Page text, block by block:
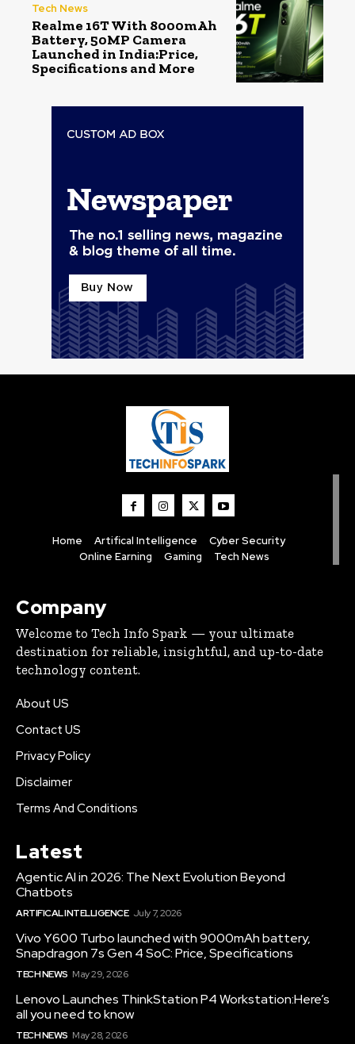
Tech News
Realme 16T With 8000mAh
Battery, 50MP Camera
Launched in India:Price,
Specifications and More
Home Artifical Intelligence
Cyber Security
Online Earning
Gaming Tech News
Company
Welcome to Tech Info Spark — your ultimate
destination for reliable, insightful, and up-to-date
technology content.
About US
Contact US
Privacy Policy
Disclaimer
Terms And Conditions
Latest
Agentic AI in 2026: The Next Evolution Beyond
Chatbots
ARTIFICAL INTELLIGENCE July 7, 2026
Vivo Y600 Turbo launched with 9000mAh battery,
Snapdragon 7s Gen 4 SoC: Price, Specifications
TECH NEWS May 29, 2026
Lenovo Launches ThinkStation P4 Workstation:Here’s
all you need to know
TECH NEWS May 28, 2026